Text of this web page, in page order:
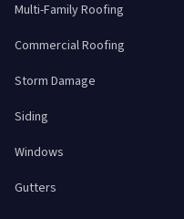
Multi-Family Roofing
Commercial Roofing
Storm Damage
Siding
Windows
Gutters